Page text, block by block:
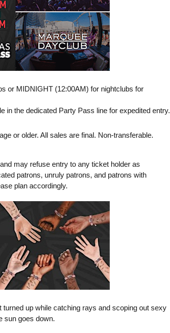
or MIDNIGHT (12:00AM) for nightclubs for
in the dedicated Party Pass line for expedited entry.
or older. All sales are final. Non-transferable.
may refuse entry to any ticket holder as
patrons, unruly patrons, and patrons with
plan accordingly.
turned up while catching rays and scoping out sexy
sun goes down.